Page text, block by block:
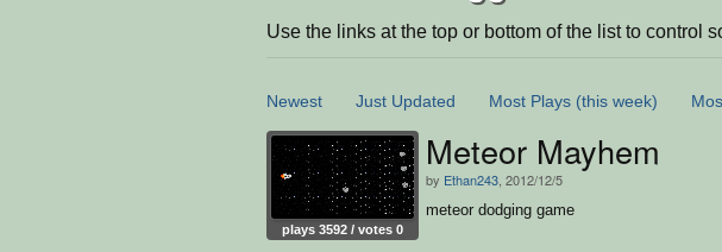
Use the links at the top or bottom of the list to control
Newest Just Updated Most Plays (this week)
plays 3592 / votes 0
Meteor Mayhem
by Ethan243 , 2012/12/5
meteor dodging game